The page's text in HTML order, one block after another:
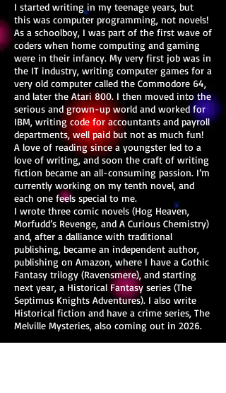
I started writing in my teenage years, but
this was computer programming, not novels!
As a schoolboy, I was part of the first wave of
coders when home computing and gaming
were in their infancy. My very first job was in
the IT industry, writing computer games for a
very old computer called the Commodore 64,
and later the Atari 800. I then moved into the
serious and grown-up world and worked for
IBM, writing code for accountants and payroll
departments, well paid but not as much fun!
A love of reading since a youngster led to a
love of writing, and soon the craft of writing
fiction became an all-consuming passion. I’m
currently working on my tenth novel, and
each one feels special to me.
I wrote three comic novels (Hog Heaven,
Morfudd’s Revenge, and A Curious Chemistry)
and, after a dalliance with traditional
publishing, became an independent author,
publishing on Amazon, where I have a Gothic
Fantasy trilogy (Ravensmere), and starting
next year, a Historical Fantasy series (The
Septimus Knights Adventures). I also write
Historical fiction and have a crime series, The
Melville Mysteries, also coming out in 2026.